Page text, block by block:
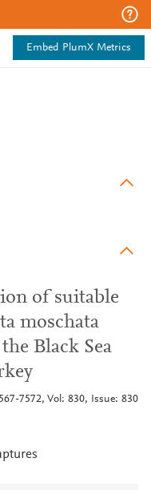
Embed PlumX Metrics
of suitable
moschata
Black Sea
7572, Vol: 830, Issue: 830